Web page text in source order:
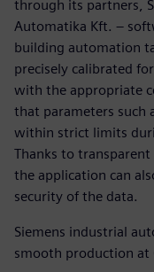
through its partners,
Automatika Kft. –
building automation
precisely calibrated
with the appropriate
that parameters such
within strict limits
Thanks to
the application can
security of the data.
Siemens industrial
smooth production at